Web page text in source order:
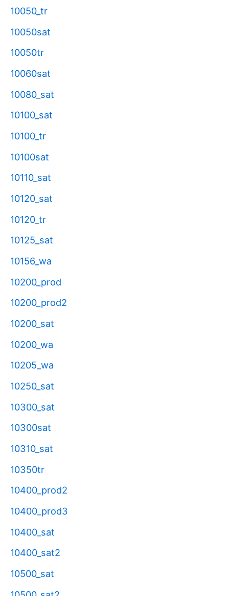
10050_tr
10050sat
10050tr
10060sat
10080_sat
10100_sat
10100_tr
10100sat
10110_sat
10120_sat
10120_tr
10125_sat
10156_wa
10200_prod
10200_prod2
10200_sat
10200_wa
10205_wa
10250_sat
10300_sat
10300sat
10310_sat
10350tr
10400_prod2
10400_prod3
10400_sat
10400_sat2
10500_sat